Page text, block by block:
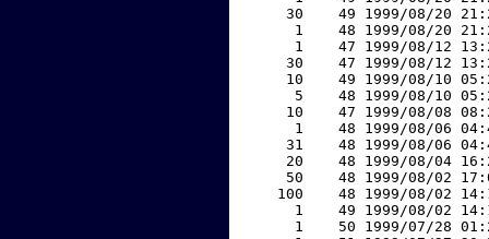
30    49 1999/08/20
1    48 1999/08/20
1    47 1999/08/12
30    47 1999/08/12
10    49 1999/08/10
5    48 1999/08/10
10    47 1999/08/08
1    48 1999/08/06
31    48 1999/08/06
20    48 1999/08/04
50    48 1999/08/02
100    48 1999/08/02
1    49 1999/08/02
1    50 1999/07/28